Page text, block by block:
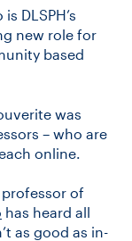
DLSPH’s
new role for
based
was
– who are
online.
professor of
has heard all
as good as in-